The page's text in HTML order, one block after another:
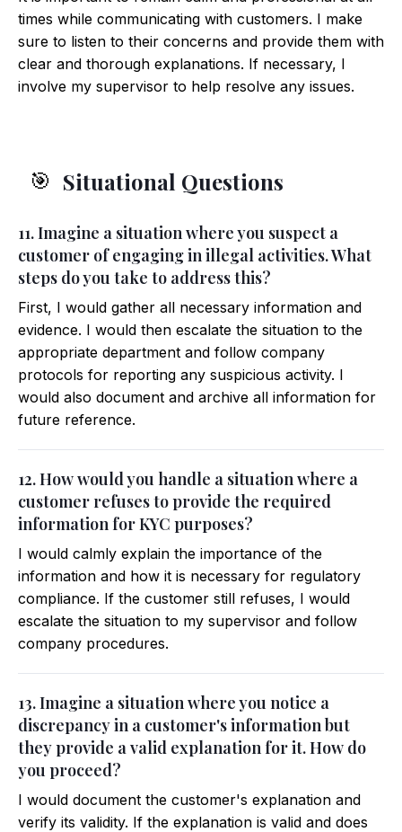
times while communicating with customers. I make
sure to listen to their concerns and provide them with
clear and thorough explanations. If necessary, I
involve my supervisor to help resolve any issues.
🎯 Situational Questions
11. Imagine a situation where you suspect a
customer of engaging in illegal activities. What
steps do you take to address this?
First, I would gather all necessary information and
evidence. I would then escalate the situation to the
appropriate department and follow company
protocols for reporting any suspicious activity. I
would also document and archive all information for
future reference.
12. How would you handle a situation where a
customer refuses to provide the required
information for KYC purposes?
I would calmly explain the importance of the
information and how it is necessary for regulatory
compliance. If the customer still refuses, I would
escalate the situation to my supervisor and follow
company procedures.
13. Imagine a situation where you notice a
discrepancy in a customer's information but
they provide a valid explanation for it. How do
you proceed?
I would document the customer's explanation and
verify its validity. If the explanation is valid and does